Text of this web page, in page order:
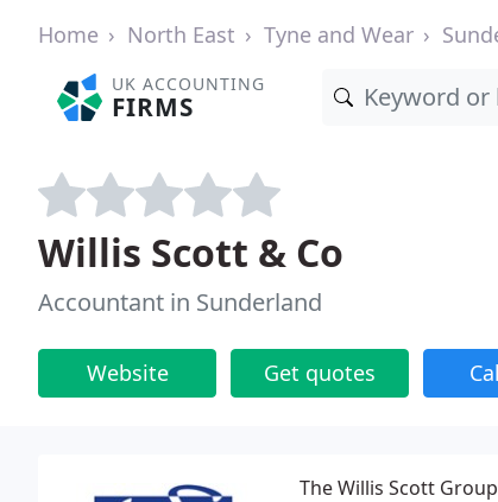
Home North East Tyne and Wear
UK ACCOUNTING
FIRMS
Willis Scott & Co
Accountant in Sunderland
Website Get quotes
The Willis Scott